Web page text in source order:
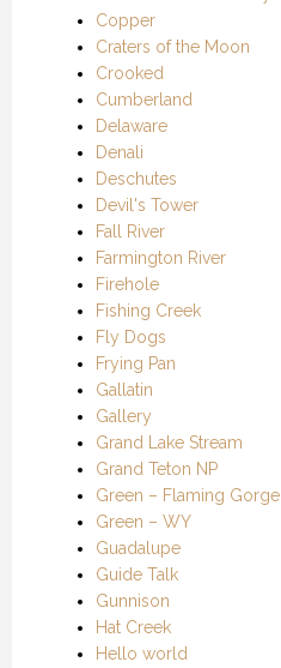
Copper
Craters of the Moon
Crooked
Cumberland
Delaware
Denali
Deschutes
Devil's Tower
Fall River
Farmington River
Firehole
Fishing Creek
Fly Dogs
Frying Pan
Gallatin
Gallery
Grand Lake Stream
Grand Teton NP
Green – Flaming Gorge
Green – WY
Guadalupe
Guide Talk
Gunnison
Hat Creek
Hello world